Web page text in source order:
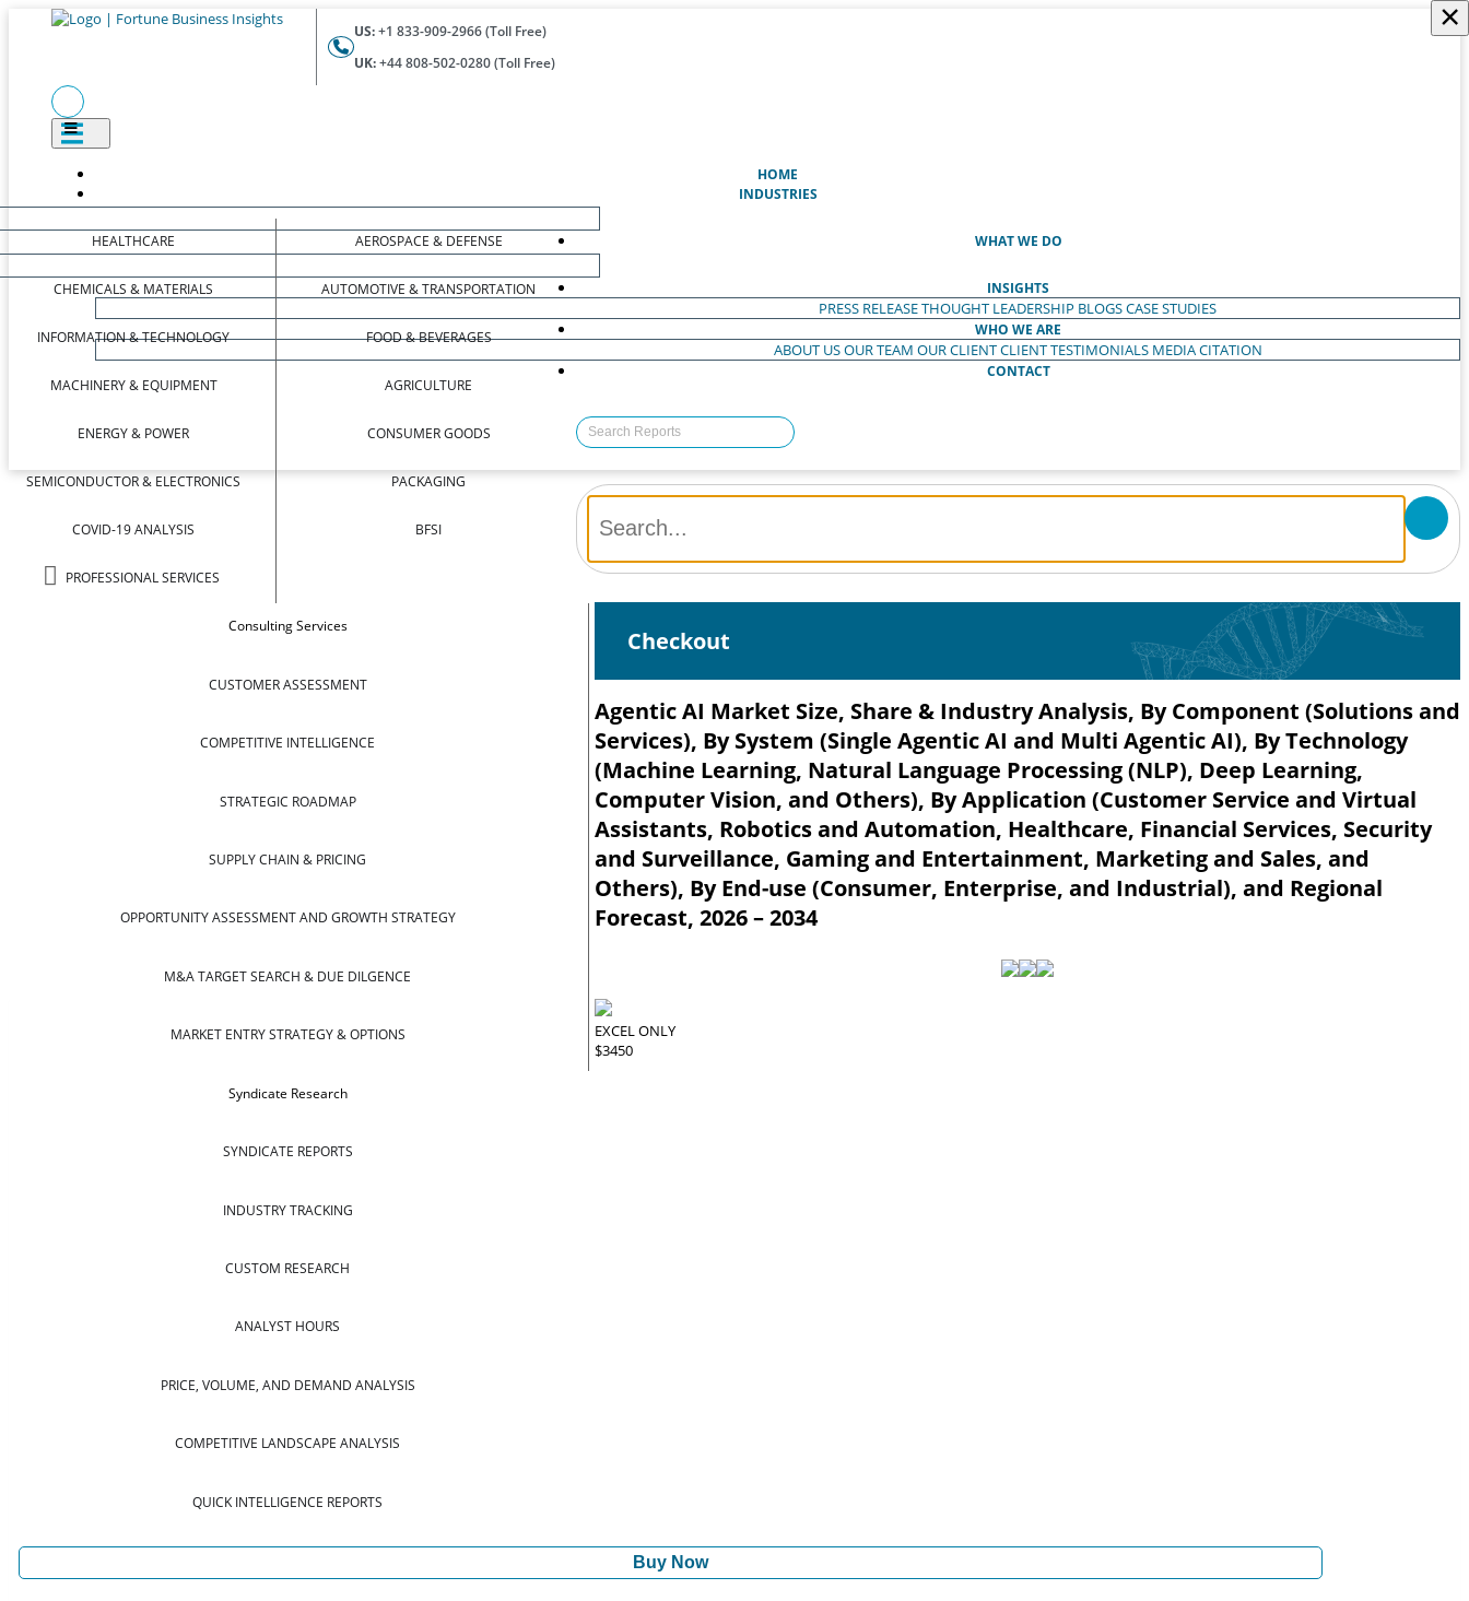
US:+1 833-909-2966 (Toll Free)
UK:+44 808-502-0280 (Toll Free)
HOME
INDUSTRIES
HEALTHCARE
CHEMICALS & MATERIALS
INFORMATION & TECHNOLOGY
MACHINERY & EQUIPMENT
ENERGY & POWER
SEMICONDUCTOR & ELECTRONICS
COVID-19 ANALYSIS
PROFESSIONAL SERVICES
AEROSPACE & DEFENSE
AUTOMOTIVE & TRANSPORTATION
FOOD & BEVERAGES
AGRICULTURE
CONSUMER GOODS
PACKAGING
BFSI
WHAT WE DO
Consulting Services
CUSTOMER ASSESSMENT
COMPETITIVE INTELLIGENCE
STRATEGIC ROADMAP
SUPPLY CHAIN & PRICING
OPPORTUNITY ASSESSMENT AND GROWTH STRATEGY
M&A TARGET SEARCH & DUE DILGENCE
MARKET ENTRY STRATEGY & OPTIONS
Syndicate Research
SYNDICATE REPORTS
INDUSTRY TRACKING
CUSTOM RESEARCH
ANALYST HOURS
PRICE, VOLUME, AND DEMAND ANALYSIS
COMPETITIVE LANDSCAPE ANALYSIS
QUICK INTELLIGENCE REPORTS
INSIGHTS
PRESS RELEASETHOUGHT LEADERSHIP BLOGSCASE STUDIES
WHO WE ARE
ABOUT USOUR TEAM OUR CLIENTCLIENT TESTIMONIALS MEDIA CITATION
CONTACT
×
Checkout
Agentic AI Market Size, Share & Industry Analysis, By Component (Solutions and
Services), By System (Single Agentic AI and Multi Agentic AI), By Technology
(Machine Learning, Natural Language Processing (NLP), Deep Learning,
Computer Vision, and Others), By Application (Customer Service and Virtual
Assistants, Robotics and Automation, Healthcare, Financial Services, Security
and Surveillance, Gaming and Entertainment, Marketing and Sales, and
Others), By End-use (Consumer, Enterprise, and Industrial), and Regional
Forecast, 2026 – 2034
EXCEL ONLY
$3450
Buy Now